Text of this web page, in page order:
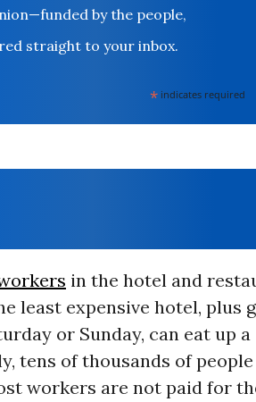
by the people,
straight to your inbox.
* indicates required
in the hotel and
least expensive hotel, plus
or Sunday, can eat up a
tens of thousands of people
workers are not paid for